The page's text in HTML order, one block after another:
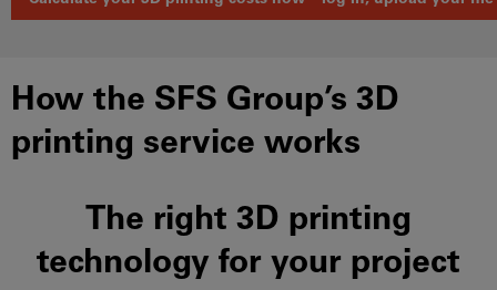
How the SFS Group’s 3D
printing service works
The right 3D printing
technology for your project